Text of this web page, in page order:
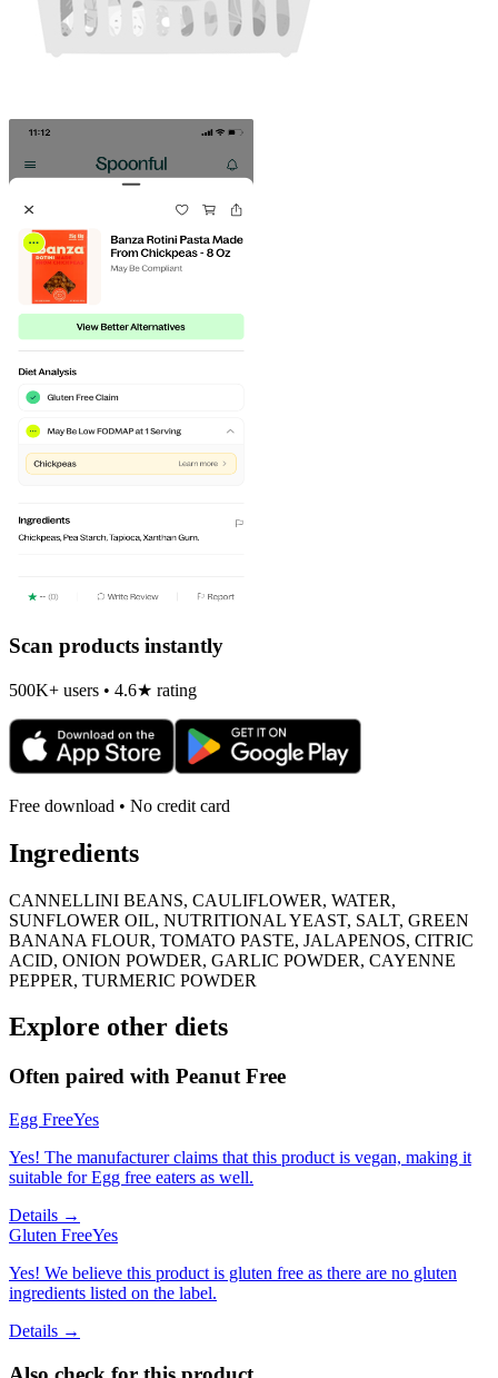
Scan products instantly
500K+ users • 4.6★ rating
Free download • No credit card
Ingredients
CANNELLINI BEANS, CAULIFLOWER, WATER,
SUNFLOWER OIL, NUTRITIONAL YEAST, SALT, GREEN
BANANA FLOUR, TOMATO PASTE, JALAPENOS, CITRIC
ACID, ONION POWDER, GARLIC POWDER, CAYENNE
PEPPER, TURMERIC POWDER
Explore other diets
Often paired with Peanut Free
Egg FreeYes
Yes! The manufacturer claims that this product is vegan, making it
suitable for Egg free eaters as well.
Details →
Gluten FreeYes
Yes! We believe this product is gluten free as there are no gluten
ingredients listed on the label.
Details →